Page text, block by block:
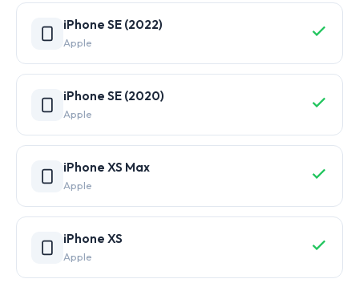
iPhone SE (2022)
Apple
iPhone SE (2020)
Apple
iPhone XS Max
Apple
iPhone XS
Apple